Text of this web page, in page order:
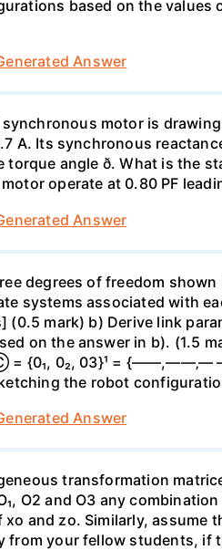
based on the values
Answer
motor is
A. Its synchronous
torque angle ð. What is the
operate at 0.80 PF
Answer
degrees of freedom
systems associated with
(0.5 mark) b) Derive link
on the answer in b). (1.5
= {0₁, 0₂, 03}¹ = {——,——‚—
the robot
Answer
transformation
O2 and O3 any
and zo. Similarly, assume
from your fellow students, if